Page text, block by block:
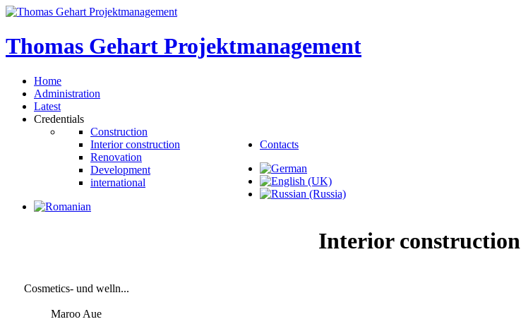
Thomas Gehart Projektmanagement
Home
Administration
Latest
Credentials
Construction
Interior construction
Renovation
Development
international
Contacts
Interior construction
Cosmetics- und welln...
Maroo Aue